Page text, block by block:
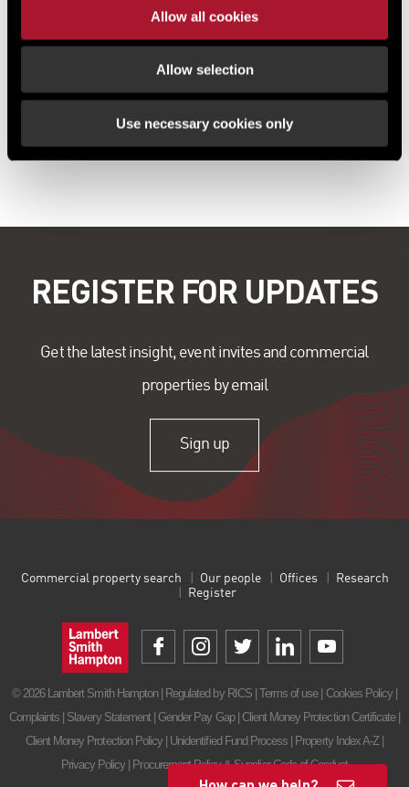
Allow all cookies
Allow selection
Use necessary cookies only
REGISTER FOR UPDATES
Get the latest insight, event invites and commercial
properties by email
Sign up
Commercial property search Our people Offices
Research
Register
© 2026 Lambert Smith Hampton | Regulated by RICS | Terms of use| Cookies Policy
Complaints Slavery Statement| Gender Pay Gap| Client Money Protection Certificate|
Client Money Protection Policy Unidentified Fund Process Property Index A-Z|
Privacy Policy
Procurement Policy & Supplier Code of Conduct